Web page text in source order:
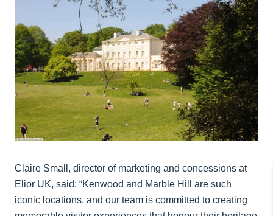
Claire Small, director of marketing and concessions at
Elior UK, said: “Kenwood and Marble Hill are such
iconic locations, and our team is committed to creating